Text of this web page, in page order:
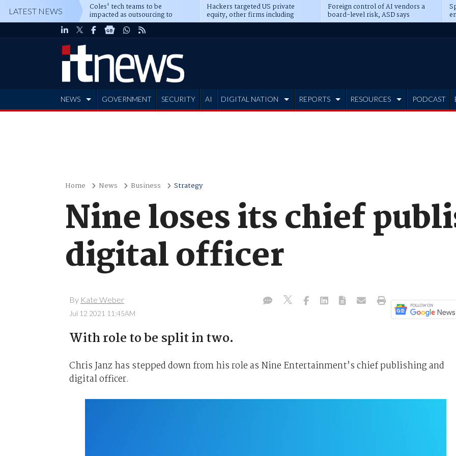
LATEST NEWS Coles' tech teams to be
impacted as outsourcing to
Accenture deepens
Hackers targeted US private
equity, other firms including
Blackstone, CME
Foreign control of AI vendors a
board-level risk, ASD says
NEWS GOVERNMENT SECURITY AI DIGITAL NATION REPORTS RESOURCES PODCAST
Home News Business Strategy
Nine loses its chief
digital officer
By Kate Weber
Jul 12 2021 11:45AM
With role to be split in two.
Chris Janz has stepped down from his role as Nine Entertainment’s chief publishing and
digital officer.